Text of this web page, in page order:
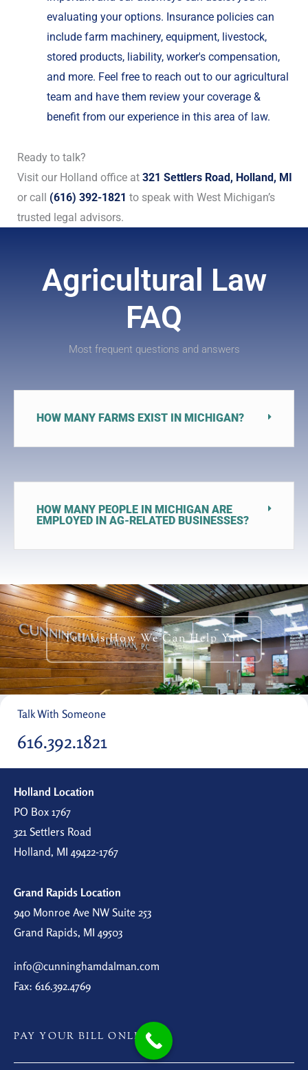
evaluating your options. Insurance policies can
include farm machinery, equipment, livestock,
stored products, liability, worker's compensation,
and more. Feel free to reach out to our agricultural
team and have them review your coverage &
benefit from our experience in this area of law.
Ready to talk?
Visit our Holland office at 321 Settlers Road, Holland, MI
or call (616) 392-1821 to speak with West Michigan’s
trusted legal advisors.
Agricultural Law
FAQ
Most frequent questions and answers
HOW MANY FARMS EXIST IN MICHIGAN?
HOW MANY PEOPLE IN MICHIGAN ARE
EMPLOYED IN AG-RELATED BUSINESSES?
Tell Us How We Can Help You
Talk With Someone
616.392.1821
Holland Location
PO Box 1767
321 Settlers Road
Holland, MI 49422-1767
Grand Rapids Location
940 Monroe Ave NW Suite 253
Grand Rapids, MI 49503
info@cunninghamdalman.com
Fax: 616.392.4769
PAY YOUR BILL ONLINE